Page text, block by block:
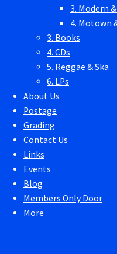
3. Modern
4. Motown
3. Books
4. CDs
5. Reggae & Ska
6. LPs
About Us
Postage
Grading
Contact Us
Links
Events
Blog
Members Only Door
More